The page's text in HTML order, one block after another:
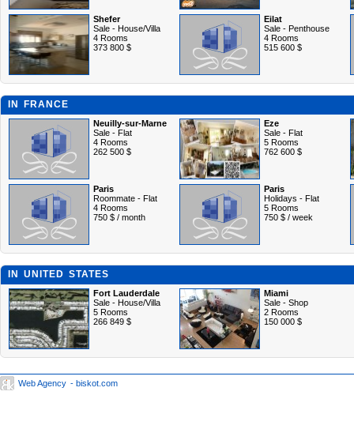
Shefer
Sale - House/Villa
4 Rooms
373 800 $
Eilat
Sale - Penthouse
4 Rooms
515 600 $
IN FRANCE
Neuilly-sur-Marne
Sale - Flat
4 Rooms
262 500 $
Eze
Sale - Flat
5 Rooms
762 600 $
Paris
Roommate - Flat
4 Rooms
750 $ / month
Paris
Holidays - Flat
5 Rooms
750 $ / week
IN UNITED STATES
Fort Lauderdale
Sale - House/Villa
5 Rooms
266 849 $
Miami
Sale - Shop
2 Rooms
150 000 $
Web Agency - biskot.com